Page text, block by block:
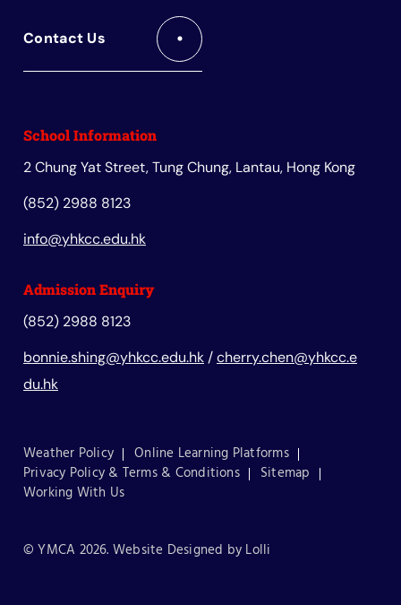
School Information
2 Chung Yat Street, Tung Chung, Lantau, Hong Kong
(852) 2988 8123
info@yhkcc.edu.hk
Admission Enquiry
(852) 2988 8123
bonnie.shing@yhkcc.edu.hk /cherry.chen@yhkcc.e
du.hk
Contact Us
Weather Policy
Online Learning Platforms
Privacy Policy & Terms & Conditions
Sitemap
Working With Us
© YMCA 2026. Website Designed by Lolli